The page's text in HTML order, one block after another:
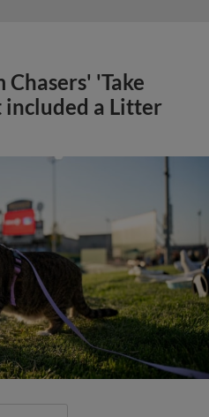
Chasers' 'Take
a Litter